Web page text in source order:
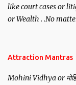
like court cases or
or Wealth . .No
Attraction Mantras
Mohini Vidhya or